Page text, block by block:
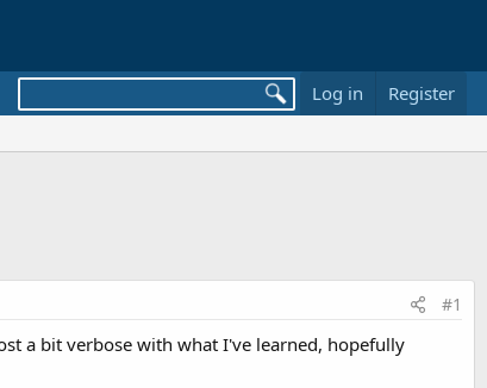
Log in Register
#1
a bit verbose with what I've learned, hopefully